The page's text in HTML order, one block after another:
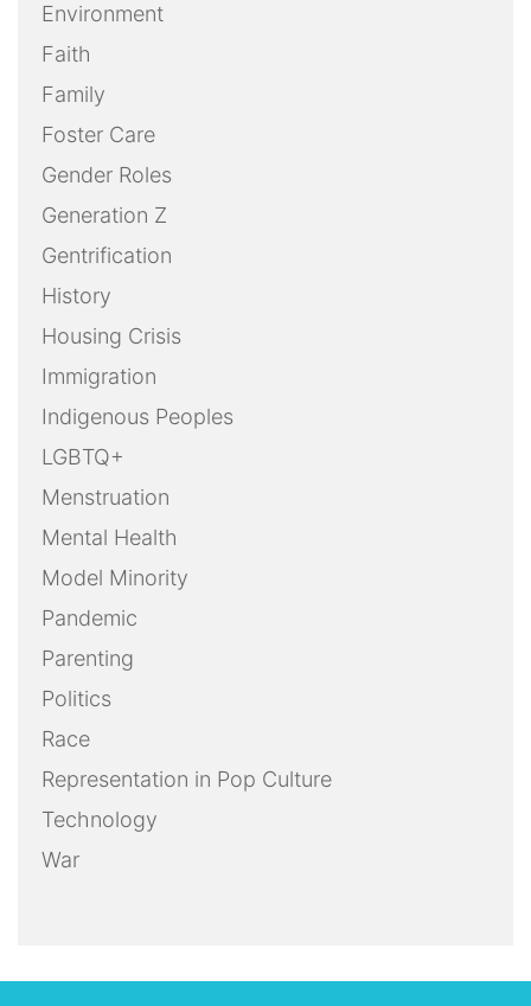
Environment
Faith
Family
Foster Care
Gender Roles
Generation Z
Gentrification
History
Housing Crisis
Immigration
Indigenous Peoples
LGBTQ+
Menstruation
Mental Health
Model Minority
Pandemic
Parenting
Politics
Race
Representation in Pop Culture
Technology
War